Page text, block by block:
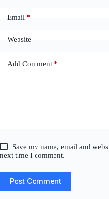
Email*
Website
Add Comment *
Save my name, email and
next time I comment.
Post Comment